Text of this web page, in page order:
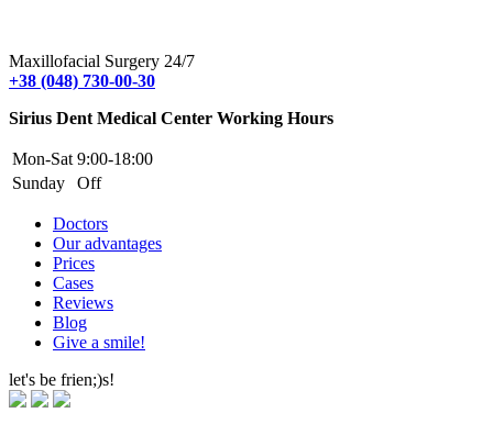
Maxillofacial Surgery 24/7
+38 (048) 730-00-30
Sirius Dent Medical Center Working Hours
Mon-Sat 9:00-18:00
Sunday
Off
Doctors
Our advantages
Prices
Cases
Reviews
Blog
Give a smile!
let's be frien;)s!